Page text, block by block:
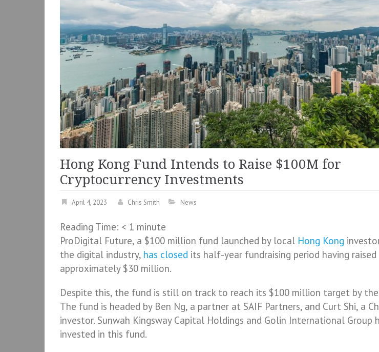
Hong Kong Fund Intends to Raise $100M for
Cryptocurrency Investments
April 4, 2023 Chris Smith News
Reading Time: < 1 minute
ProDigital Future, a $100 million fund launched by local Hong Kong
the digital industry, has closed its half-year fundraising period having raised
approximately $30 million.
Despite this, the fund is still on track to reach its $100 million target by
The fund is headed by Ben Ng, a partner at SAIF Partners, and Curt Shi, a
investor. Sunwah Kingsway Capital Holdings and Golin International Group
invested in this fund.